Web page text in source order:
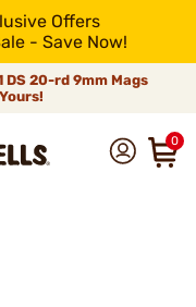
Offers
- Save Now!
DS 20-rd 9mm Mags
0